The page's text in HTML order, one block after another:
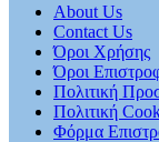
About Us
Contact Us
Όροι Χρήσης
Όροι
Πολιτική
Πολιτική
Φόρμα